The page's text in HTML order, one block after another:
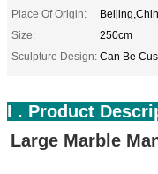
Place Of Origin:
Size:
250cm
Sculpture Design: Can Be
I . Product
Large Marble